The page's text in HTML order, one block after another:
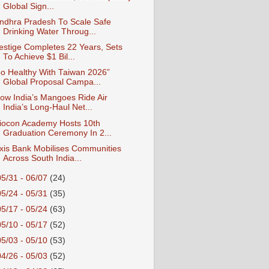
Global Sign...
Pradesh To Scale Safe
Drinking Water Throug...
Completes 22 Years, Sets
To Achieve $1 Bil...
Healthy With Taiwan 2026”
Global Proposal Campa...
India’s Mangoes Ride Air
India’s Long-Haul Net...
Academy Hosts 10th
Graduation Ceremony In 2...
Bank Mobilises Communities
Across South India...
31 - 06/07 (24)
24 - 05/31 (35)
17 - 05/24 (63)
10 - 05/17 (52)
03 - 05/10 (53)
26 - 05/03 (52)